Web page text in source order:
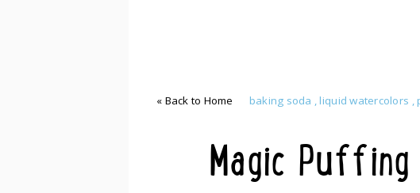
« Back to Home baking soda ,liquid watercolors ,
Magic